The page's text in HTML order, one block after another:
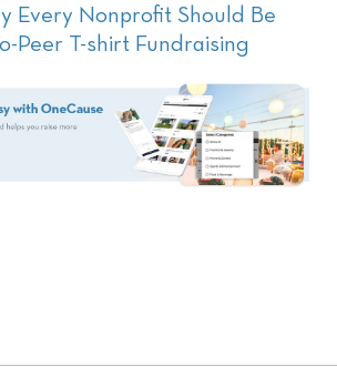
Every Nonprofit Should Be
Peer T-shirt Fundraising